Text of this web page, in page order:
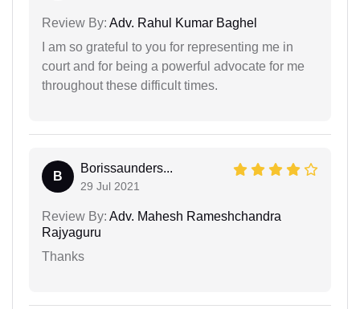
Review By: Adv. Rahul Kumar Baghel
I am so grateful to you for representing me in
court and for being a powerful advocate for me
throughout these difficult times.
B
Borissaunders...
29 Jul 2021
Review By: Adv. Mahesh Rameshchandra
Rajyaguru
Thanks